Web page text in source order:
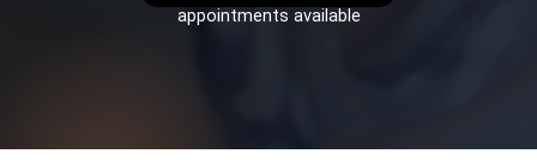
appointments available